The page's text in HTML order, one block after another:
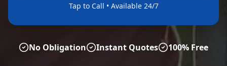
Tap to Call • Available 24/7
No Obligation Instant Quotes 100% Free